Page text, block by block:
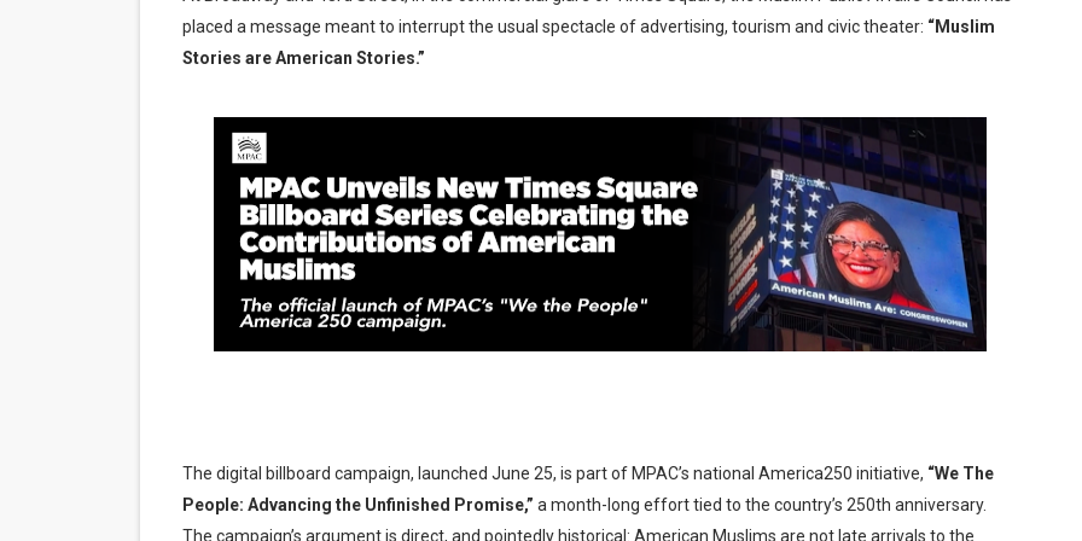
'Lazareth' arrives on Netflix Aug. 9. - A Beautifully Guarded World Begins to Crack
TIFF 2026 Centrepiece lineup features 54 films from 50 countries
Charles Burnett’s ‘My Brother’s Wedding’ Returns to Film Forum in New 4K Restoration -
‘The Clutterbucks’ A Demon Baby, Melting Faces and the Thanksgiving From Hell
placed a message meant to interrupt the usual spectacle of advertising, tourism and civic theater: “Muslim
Stories are American Stories.”
The digital billboard campaign, launched June 25, is part of MPAC’s national America250 initiative, “We The
People: Advancing the Unfinished Promise,” a month-long effort tied to the country’s 250th anniversary.
The campaign’s argument is direct, and pointedly historical: American Muslims are not late arrivals to the